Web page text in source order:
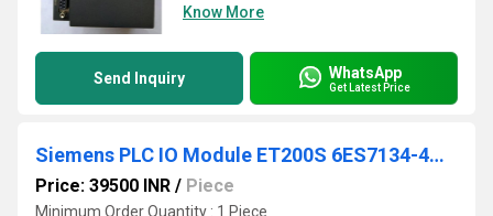
Know More
Send Inquiry WhatsApp
Get Latest Price
Siemens PLC IO Module ET200S 6ES7134-4GD00-0AB0
Price: 39500 INR / Piece
Minimum Order Quantity : 1 Piece